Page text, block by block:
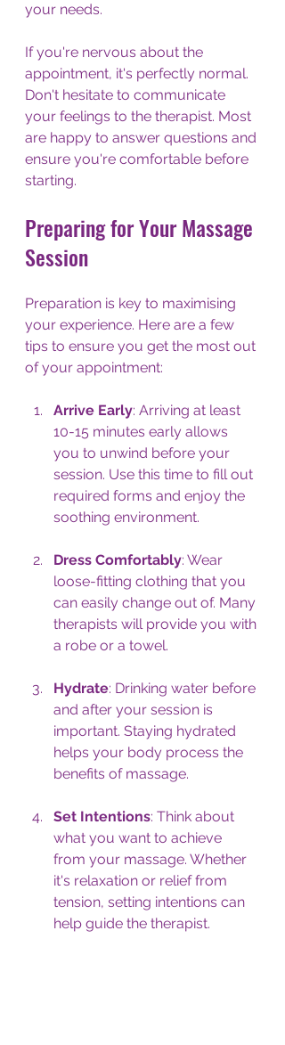
your needs.
If you're nervous about the
appointment, it's perfectly normal.
Don't hesitate to communicate
your feelings to the therapist. Most
are happy to answer questions and
ensure you're comfortable before
starting.
Preparing for Your Massage
Session
Preparation is key to maximising
your experience. Here are a few
tips to ensure you get the most out
of your appointment:
Arrive Early: Arriving at least
10-15 minutes early allows
you to unwind before your
session. Use this time to fill out
required forms and enjoy the
soothing environment.
Dress Comfortably: Wear
loose-fitting clothing that you
can easily change out of. Many
therapists will provide you with
a robe or a towel.
Hydrate: Drinking water before
and after your session is
important. Staying hydrated
helps your body process the
benefits of massage.
Set Intentions: Think about
what you want to achieve
from your massage. Whether
it's relaxation or relief from
tension, setting intentions can
help guide the therapist.